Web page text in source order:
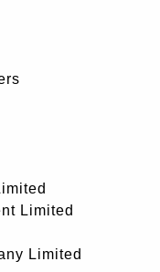
Limited
Limited